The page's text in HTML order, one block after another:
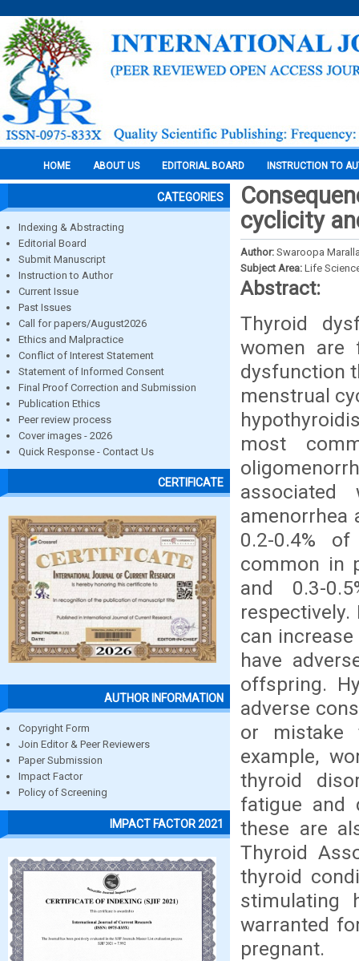
HOME ABOUT US EDITORIAL BOARD INSTRUCTION TO
CATEGORIES
Indexing & Abstracting
Editorial Board
Submit Manuscript
Instruction to Author
Current Issue
Past Issues
Call for papers/August2026
Ethics and Malpractice
Conflict of Interest Statement
Statement of Informed Consent
Final Proof Correction and Submission
Publication Ethics
Peer review process
Cover images - 2026
Quick Response - Contact Us
CERTIFICATE
AUTHOR INFORMATION
Copyright Form
Join Editor & Peer Reviewers
Paper Submission
Impact Factor
Policy of Screening
IMPACT FACTOR 2021
cyclicity
Author: Swaroopa
Subject Area: Life
Abstract:
Thyroid
women are
dysfunction
menstrual
most
associated
amenorrhea
0.2-0.4%
common in
and 0.3-
can
have
offspring.
adverse
or mistake
example,
thyroid
fatigue and
these are
Thyroid
thyroid
stimulating
warranted
pregnant.